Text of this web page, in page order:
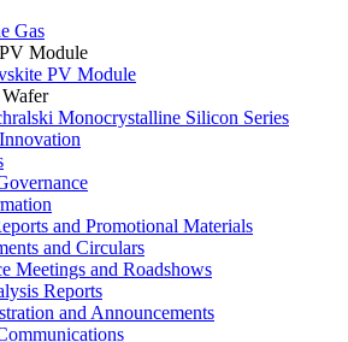
Gas
Module
PV Module
Monocrystalline Silicon Series
and Promotional Materials
and Circulars
Meetings and Roadshows
Reports
and Announcements